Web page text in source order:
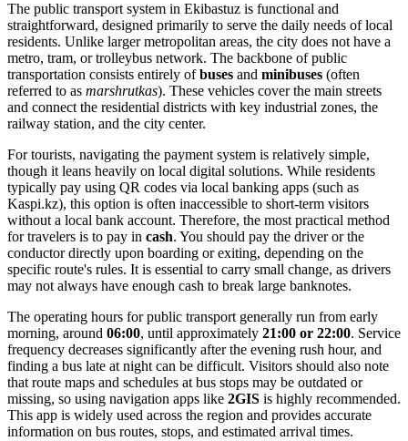
The public transport system in Ekibastuz is functional and
straightforward, designed primarily to serve the daily needs of local
residents. Unlike larger metropolitan areas, the city does not have a
metro, tram, or trolleybus network. The backbone of public
transportation consists entirely ofbuses and minibuses (often
referred to as marshrutkas). These vehicles cover the main streets
and connect the residential districts with key industrial zones, the
railway station, and the city center.
For tourists, navigating the payment system is relatively simple,
though it leans heavily on local digital solutions. While residents
typically pay using QR codes via local banking apps (such as
Kaspi.kz), this option is often inaccessible to short-term visitors
without a local bank account. Therefore, the most practical method
for travelers is to pay in cash. You should pay the driver or the
conductor directly upon boarding or exiting, depending on the
specific route's rules. It is essential to carry small change, as drivers
may not always have enough cash to break large banknotes.
The operating hours for public transport generally run from early
morning, around 06:00, until approximately 21:00 or 22:00. Service
frequency decreases significantly after the evening rush hour, and
finding a bus late at night can be difficult. Visitors should also note
that route maps and schedules at bus stops may be outdated or
missing, so using navigation apps like 2GIS is highly recommended.
This app is widely used across the region and provides accurate
information on bus routes, stops, and estimated arrival times.